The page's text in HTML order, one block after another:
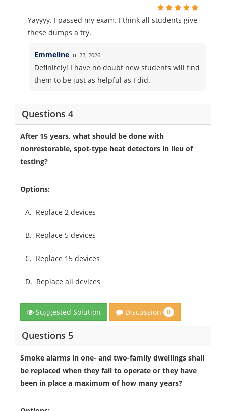
Yayyyy. I passed my exam. I think all students give
these dumps a try.
Emmeline Jul 22, 2026
Definitely! I have no doubt new students will find
them to be just as helpful as I did.
Questions 4
After 15 years, what should be done with
nonrestorable, spot-type heat detectors in lieu of
testing?
Options:
A. Replace 2 devices
B. Replace 5 devices
C. Replace 15 devices
D. Replace all devices
Suggested Solution Discussion 0
Questions 5
Smoke alarms in one- and two-family dwellings shall
be replaced when they fail to operate or they have
been in place a maximum of how many years?